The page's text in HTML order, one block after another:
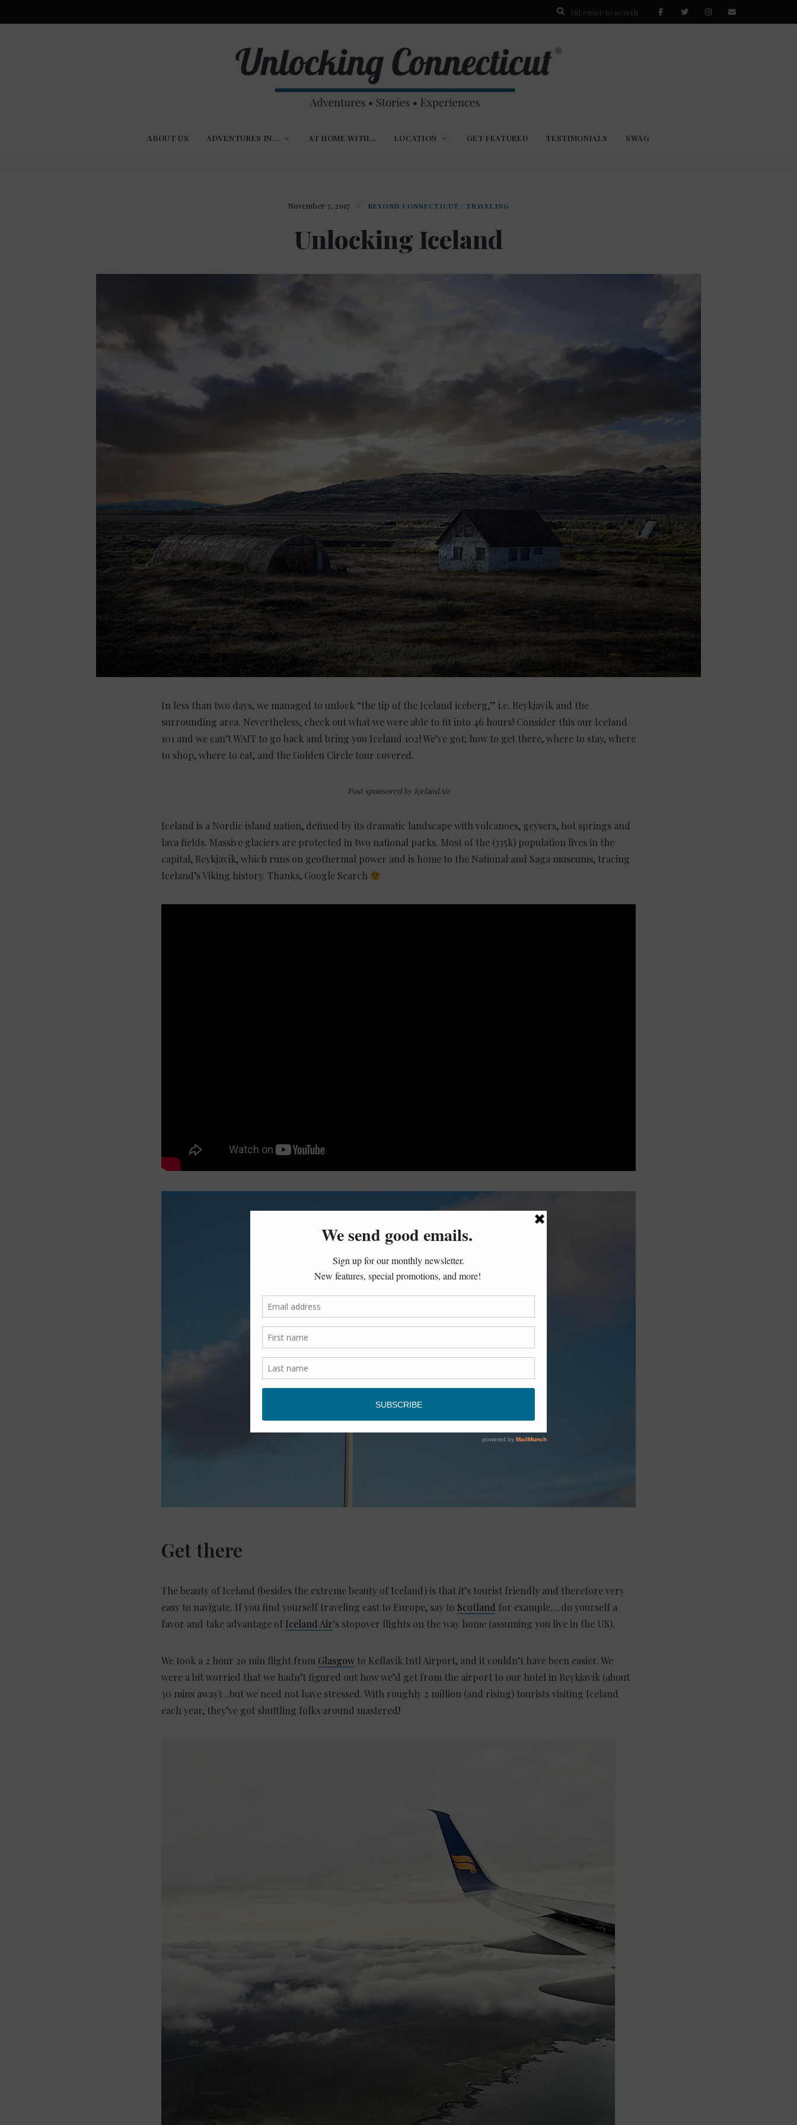
Unlocking
Stories,
Experiences
ABOUT US ADVENTURES IN… AT HOME WITH… LOCATION GET FEATURED TESTIMONIALS SWAG
November 3, 2017 BEYOND CONNECTICUT / TRAVELING
Unlocking Iceland
In less than two days, we managed to unlock “the tip of the Iceland iceberg,” i.e. Reykjavík and the
surrounding area. Nevertheless, check out what we were able to fit into 46 hours! Consider this our Iceland
101 and we can’t WAIT to go back and bring you Iceland 102! We’ve got; how to get there, where to stay, where
to shop, where to eat, and the Golden Circle tour covered.
Post sponsored by IcelandAir
Iceland is a Nordic island nation, defined by its dramatic landscape with volcanoes, geysers, hot springs and
lava fields. Massive glaciers are protected in two national parks. Most of the (335k) population lives in the
capital, Reykjavík, which runs on geothermal power and is home to the National and Saga museums, tracing
Iceland’s Viking history. Thanks, Google Search
Get there
The beauty of Iceland (besides the extreme beauty of Iceland) is that it’s tourist friendly and therefore very
easy to navigate. If you find yourself traveling east to Europe, say to Scotland for example….do yourself a
favor and take advantage ofIceland Air‘s stopover flights on the way home (assuming you live in the US).
We took a 2 hour 2o min flight from Glasgow to Keflavik Intl Airport, and it couldn’t have been easier. We
were a bit worried that we hadn’t figured out how we’d get from the airport to our hotel in Reykjavík (about
30 mins away)…but we need not have stressed. With roughly 2 million (and rising) tourists visiting Iceland
each year, they’ve got shuttling folks around mastered!